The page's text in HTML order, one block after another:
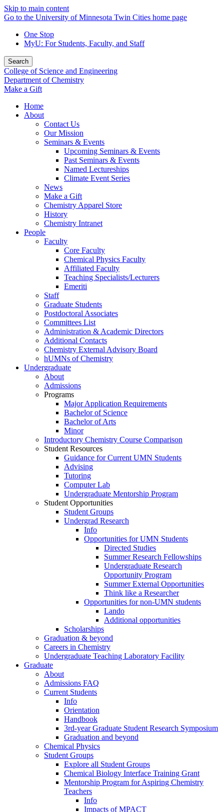
Skip to main content
Go to the University of Minnesota Twin Cities home page
One Stop
MyU: For Students, Faculty, and Staff
Search
College of Science and Engineering
Department of Chemistry
Make a Gift
Home
About
Contact Us
Our Mission
Seminars & Events
Upcoming Seminars & Events
Past Seminars & Events
Named Lectureships
Climate Event Series
News
Make a Gift
Chemistry Apparel Store
History
Chemistry Intranet
People
Faculty
Core Faculty
Chemical Physics Faculty
Affiliated Faculty
Teaching Specialists/Lecturers
Emeriti
Staff
Graduate Students
Postdoctoral Associates
Committees List
Administration & Academic Directors
Additional Contacts
Chemistry External Advisory Board
hUMNs of Chemistry
Undergraduate
About
Admissions
Programs
Major Application Requirements
Bachelor of Science
Bachelor of Arts
Minor
Introductory Chemistry Course Comparison
Student Resources
Guidance for Current UMN Students
Advising
Tutoring
Computer Lab
Undergraduate Mentorship Program
Student Opportunities
Student Groups
Undergrad Research
Info
Opportunities for UMN Students
Directed Studies
Summer Research Fellowships
Undergraduate Research
Opportunity Program
Summer External Opportunities
Think like a Researcher
Opportunities for non-UMN students
Lando
Additional opportunities
Scholarships
Graduation & beyond
Careers in Chemistry
Undergraduate Teaching Laboratory Facility
Graduate
About
Admissions FAQ
Current Students
Info
Orientation
Handbook
3rd-year Graduate Student Research Symposium
Graduation and beyond
Chemical Physics
Student Groups
Explore all Student Groups
Chemical Biology Interface Training Grant
Mentorship Program for Aspiring Chemistry
Teachers
Info
Impacts of MPACT